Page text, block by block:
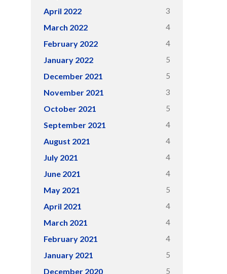
April 2022 3
March 2022 4
February 2022 4
January 2022 5
December 2021 5
November 2021 3
October 2021 5
September 2021 4
August 2021 4
July 2021 4
June 2021 4
May 2021 5
April 2021 4
March 2021 4
February 2021 4
January 2021 5
December 2020 5